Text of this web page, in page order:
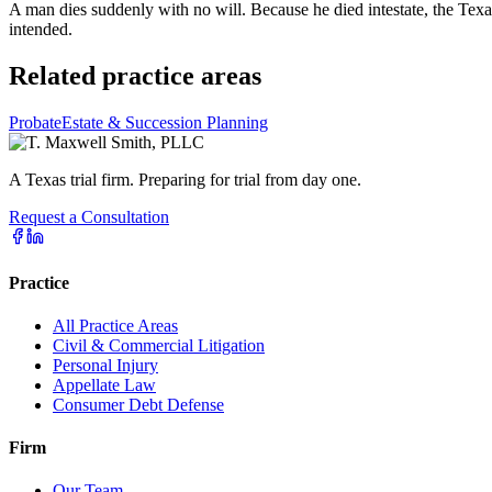
A man dies suddenly with no will. Because he died intestate, the
intended.
Related practice areas
ProbateEstate & Succession Planning
A Texas trial firm. Preparing for trial from day one.
Request a Consultation
Practice
All Practice Areas
Civil & Commercial Litigation
Personal Injury
Appellate Law
Consumer Debt Defense
Firm